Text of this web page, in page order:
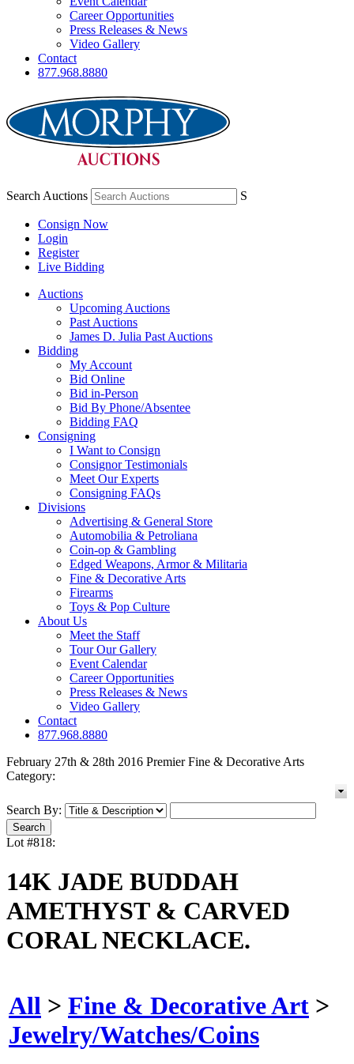
Career Opportunities
Press Releases & News
Video Gallery
Contact
877.968.8880
Search Auctions S
Consign Now
Login
Register
Live Bidding
Auctions
Upcoming Auctions
Past Auctions
James D. Julia Past Auctions
Bidding
My Account
Bid Online
Bid in-Person
Bid By Phone/Absentee
Bidding FAQ
Consigning
I Want to Consign
Consignor Testimonials
Meet Our Experts
Consigning FAQs
Divisions
Advertising & General Store
Automobilia & Petroliana
Coin-op & Gambling
Edged Weapons, Armor & Militaria
Fine & Decorative Arts
Firearms
Toys & Pop Culture
About Us
Meet the Staff
Tour Our Gallery
Event Calendar
Career Opportunities
Press Releases & News
Video Gallery
Contact
877.968.8880
February 27th & 28th 2016 Premier Fine & Decorative Arts
Category:
Search By:
Lot #818:
14K JADE BUDDAH
AMETHYST & CARVED
CORAL NECKLACE.
All > Fine & Decorative Art >
Jewelry/Watches/Coins